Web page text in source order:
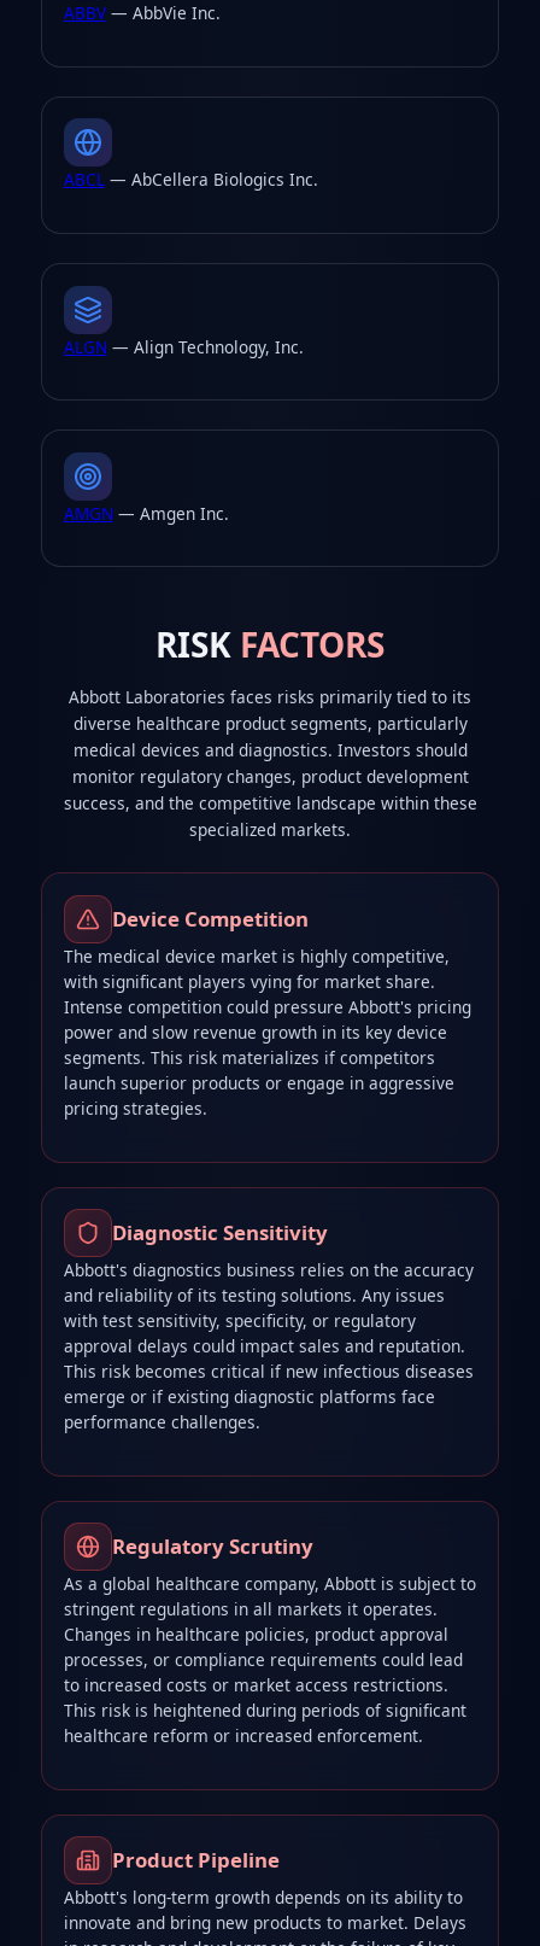
ABBV— AbbVie Inc.
ABCL— AbCellera Biologics Inc.
ALGN — Align Technology, Inc.
AMGN — Amgen Inc.
RISK FACTORS
Abbott Laboratories faces risks primarily tied to its
diverse healthcare product segments, particularly
medical devices and diagnostics. Investors should
monitor regulatory changes, product development
success, and the competitive landscape within these
specialized markets.
Device Competition
The medical device market is highly competitive,
with significant players vying for market share.
Intense competition could pressure Abbott's pricing
power and slow revenue growth in its key device
segments. This risk materializes if competitors
launch superior products or engage in aggressive
pricing strategies.
Diagnostic Sensitivity
Abbott's diagnostics business relies on the accuracy
and reliability of its testing solutions. Any issues
with test sensitivity, specificity, or regulatory
approval delays could impact sales and reputation.
This risk becomes critical if new infectious diseases
emerge or if existing diagnostic platforms face
performance challenges.
Regulatory Scrutiny
As a global healthcare company, Abbott is subject to
stringent regulations in all markets it operates.
Changes in healthcare policies, product approval
processes, or compliance requirements could lead
to increased costs or market access restrictions.
This risk is heightened during periods of significant
healthcare reform or increased enforcement.
Product Pipeline
Abbott's long-term growth depends on its ability to
innovate and bring new products to market. Delays